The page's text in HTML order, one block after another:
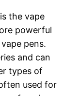
the vape
powerful
pens.
and can
types of
used for